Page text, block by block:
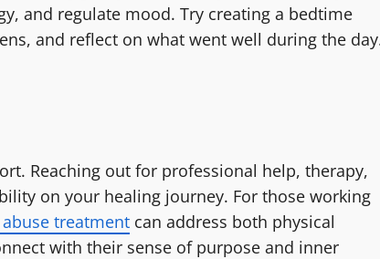
and regulate mood. Try creating a bedtime
and reflect on what went well during the
Reaching out for professional help, therapy,
on your healing journey. For those working
treatment can address both physical
with their sense of purpose and inner